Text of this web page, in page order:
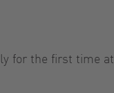
for the first time at